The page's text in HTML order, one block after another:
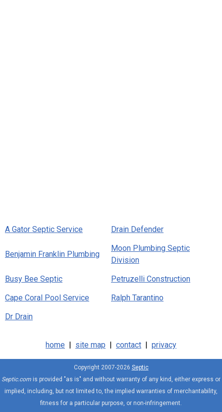
A Gator Septic Service Drain Defender
Benjamin Franklin Plumbing
Moon Plumbing Septic
Division
Busy Bee Septic
Petruzelli Construction
Cape Coral Pool Service
Ralph Tarantino
Dr Drain
home | site map | contact | privacy
Copyright 2007-2026 Septic
Septic.com is provided "as is" and without warranty of any kind, either express or
implied, including, but not limited to, the implied warranties of merchantability,
fitness for a particular purpose, or non-infringement.